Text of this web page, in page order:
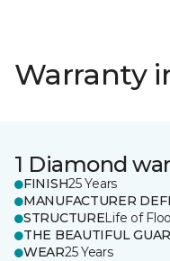
Warranty
1 Diamond
FINISH25 Years
MANUFACTURER
STRUCTURELife of
THE BEAUTIFUL
WEAR25 Years